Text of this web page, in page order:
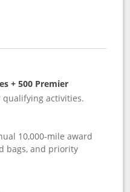
+ 500 Premier
qualifying activities.
10,000-mile award
bags, and priority